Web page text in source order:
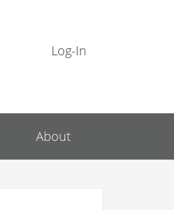
Log-In
About